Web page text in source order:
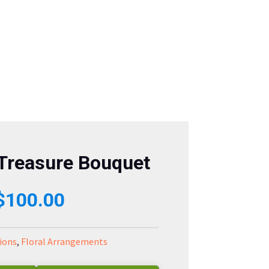
Bouquet
100.00Price
$80.00
, Floral Arrangements